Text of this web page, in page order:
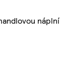
náplní